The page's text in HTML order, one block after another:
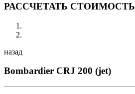
РАССЧЕТАТЬ СТОИМОСТЬ
назад
Bombardier CRJ 200 (jet)